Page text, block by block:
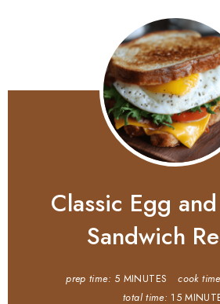
Classic Egg
Sandwich
prep time: 5 MINUTES cook
total time: 15